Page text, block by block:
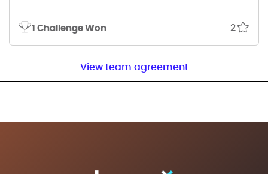
1 Challenge Won 2
View team agreement